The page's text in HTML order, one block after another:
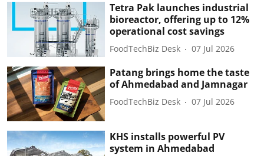
Tetra Pak launches industrial
bioreactor, offering up to 12%
operational cost savings
FoodTechBiz Desk 07 Jul 2026
Patang brings home the taste
of Ahmedabad and Jamnagar
FoodTechBiz Desk 07 Jul 2026
KHS installs powerful PV
system in Ahmedabad